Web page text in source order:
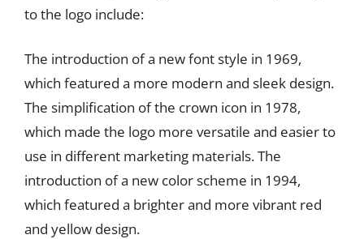
to the logo include:
The introduction of a new font style in 1969,
which featured a more modern and sleek design.
The simplification of the crown icon in 1978,
which made the logo more versatile and easier to
use in different marketing materials. The
introduction of a new color scheme in 1994,
which featured a brighter and more vibrant red
and yellow design.